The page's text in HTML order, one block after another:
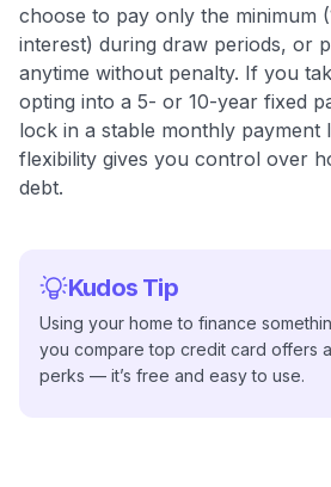
choose to pay only the minimum
interest) during draw periods, or
anytime without penalty. If you
opting into a 5- or 10-year fixed
lock in a stable monthly payment
flexibility gives you control over
debt.
Kudos Tip
Using your home to finance
you compare top credit card offers
perks — it’s free and easy to use.